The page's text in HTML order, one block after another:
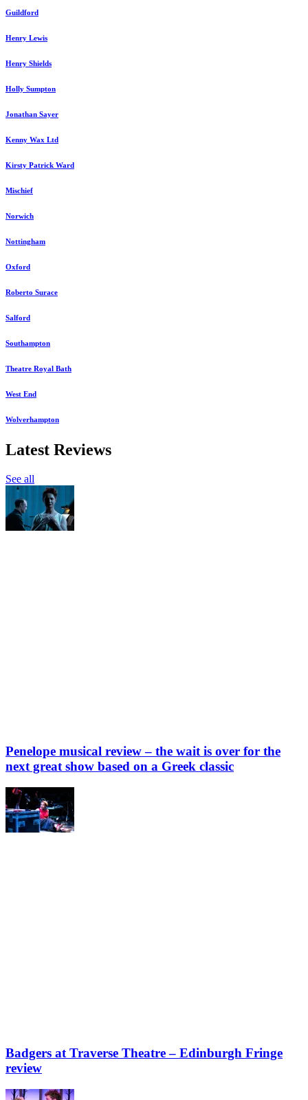
Guildford
Henry Lewis
Henry Shields
Holly Sumpton
Jonathan Sayer
Kenny Wax Ltd
Kirsty Patrick Ward
Mischief
Norwich
Nottingham
Oxford
Roberto Surace
Salford
Southampton
Theatre Royal Bath
West End
Wolverhampton
Latest Reviews
See all
Penelope musical review – the wait is over for the
next great show based on a Greek classic
Badgers at Traverse Theatre – Edinburgh Fringe
review